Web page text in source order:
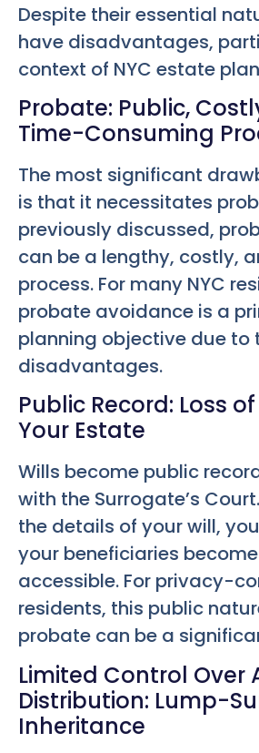
Despite their essential
have disadvantages,
context of NYC estate
Probate: Public,
Time-Consuming
The most significant
is that it necessitates
previously discussed,
can be a lengthy, costly,
process. For many NYC
probate avoidance is a
planning objective due to
disadvantages.
Public Record: Loss
Your Estate
Wills become public
with the Surrogate’s
the details of your will,
your beneficiaries
accessible. For privacy-
residents, this public
probate can be a
Limited Control Over
Distribution: Lump-
Inheritance